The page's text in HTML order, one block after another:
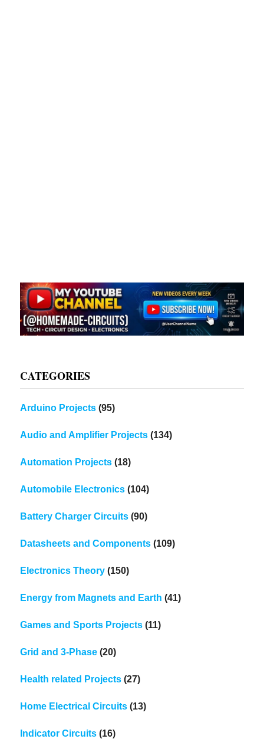
CATEGORIES
Arduino Projects (95)
Audio and Amplifier Projects (134)
Automation Projects (18)
Automobile Electronics (104)
Battery Charger Circuits (90)
Datasheets and Components (109)
Electronics Theory (150)
Energy from Magnets and Earth (41)
Games and Sports Projects (11)
Grid and 3-Phase (20)
Health related Projects (27)
Home Electrical Circuits (13)
Indicator Circuits (16)